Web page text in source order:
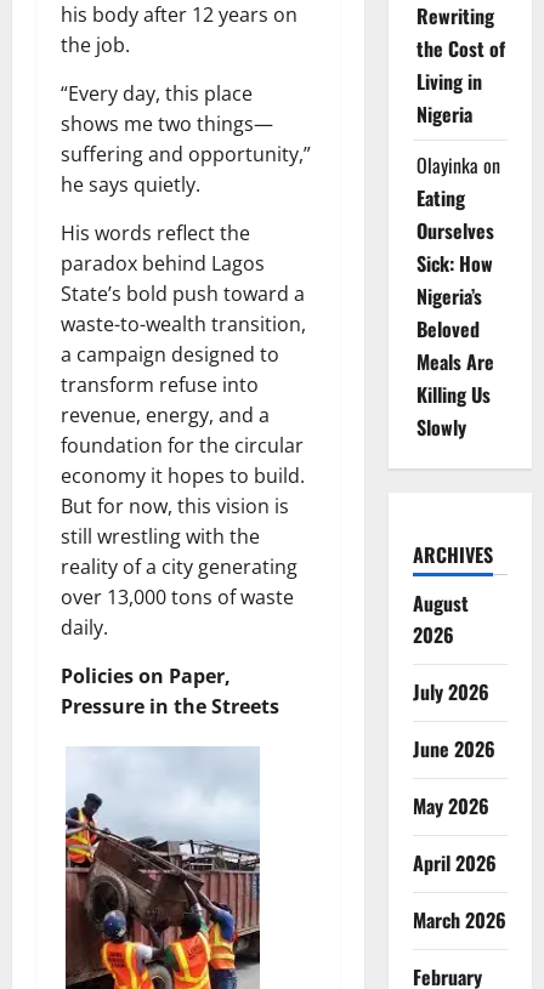
his body after 12 years on
the job.
“Every day, this place
shows me two things—
suffering and opportunity,”
he says quietly.
His words reflect the
paradox behind Lagos
State’s bold push toward a
waste-to-wealth transition,
a campaign designed to
transform refuse into
revenue, energy, and a
foundation for the circular
economy it hopes to build.
But for now, this vision is
still wrestling with the
reality of a city generating
over 13,000 tons of waste
daily.
Policies on Paper,
Pressure in the Streets
Rewriting
the Cost of
Living in
Nigeria
Olayinka on
Eating
Ourselves
Sick: How
Nigeria’s
Beloved
Meals Are
Killing Us
Slowly
ARCHIVES
August
2026
July 2026
June 2026
May 2026
April 2026
March 2026
February